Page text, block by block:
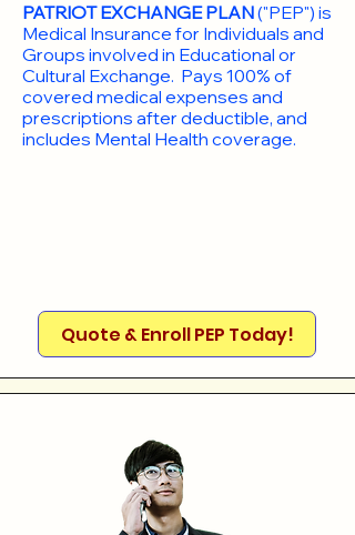
PATRIOT EXCHANGE PLAN("PEP") is
Medical Insurance for Individuals and
Groups involved in Educational or
Cultural Exchange. Pays 100% of
covered medical expenses and
prescriptions after deductible, and
includes Mental Health coverage.
Quote & Enroll PEP Today!